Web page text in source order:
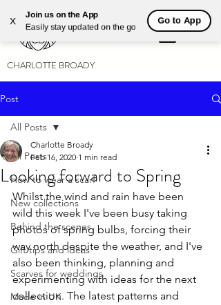
X
Join us on the App
Easily stay updated on the go
Go to App
CHARLOTTE BROADY
Post
All Posts
How to wear a scarf
New collections
Behind the scenes
Gift tips and ideas
Scarves for weddings
Made in UK
All Posts
Looking forward to Spring
Charlotte Broady
Feb 16, 2020 1 min read
Whilst the wind and rain have been
wild this week I've been busy taking
photos of spring bulbs, forcing their
way north despite the weather, and I've
also been thinking, planning and
experimenting with ideas for the next
collection. The latest patterns and